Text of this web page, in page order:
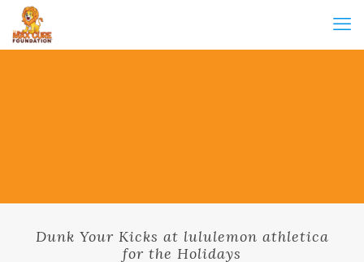
Dunk Your Kicks at lululemon athletica
for the Holidays